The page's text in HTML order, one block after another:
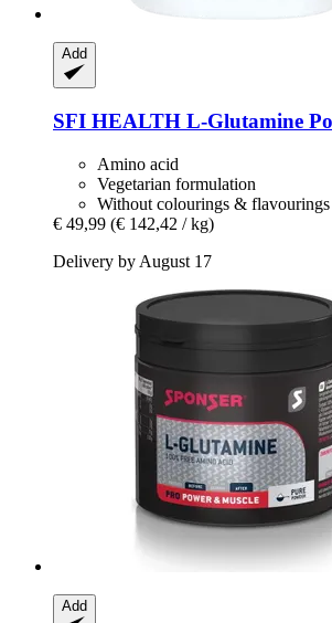
Add
SFI HEALTH L-​Glutamine
Amino acid
Vegetarian formulation
Without colourings & flavourings
€ 49,99 (€ 142,42 / kg)
Delivery by August 17
Add